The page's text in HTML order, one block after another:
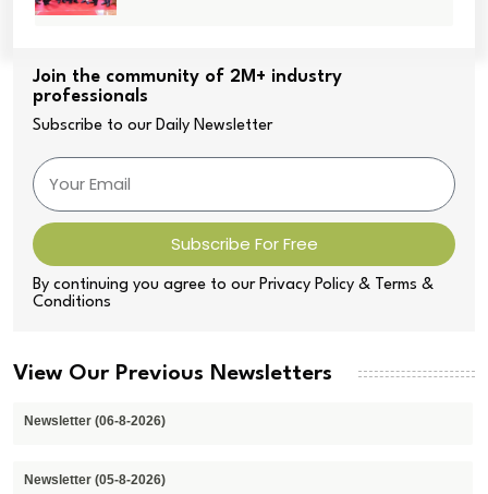
Join the community of 2M+ industry
professionals
Subscribe to our Daily Newsletter
Subscribe For Free
By continuing you agree to our Privacy Policy & Terms &
Conditions
View Our Previous Newsletters
Newsletter (06-8-2026)
Newsletter (05-8-2026)